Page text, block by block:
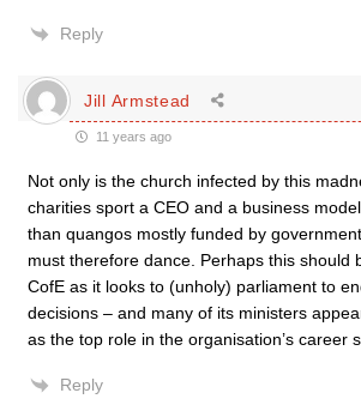
Reply
Jill Armstead
11 years ago
Not only is the church infected by this
charities sport a CEO and a business
than quangos mostly funded by
must therefore dance. Perhaps this should
CofE as it looks to (unholy) parliament to
decisions – and many of its ministers
as the top role in the organisation’s career
Reply